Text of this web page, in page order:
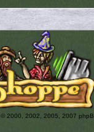
© 2000, 2002, 2005, 2007